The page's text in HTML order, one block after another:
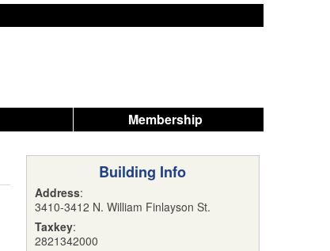
Membership
Building Info
Address:
3410-3412 N. William Finlayson St.
Taxkey:
2821342000